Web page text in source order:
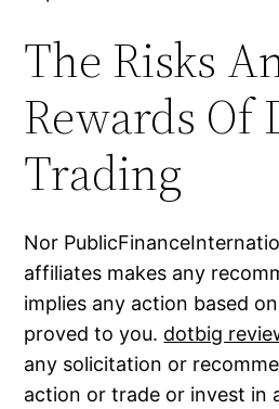
The Risks
Rewards Of
Trading
Nor
affiliates makes any
implies any action based
proved to you. dotbig
any solicitation or
action or trade or invest in